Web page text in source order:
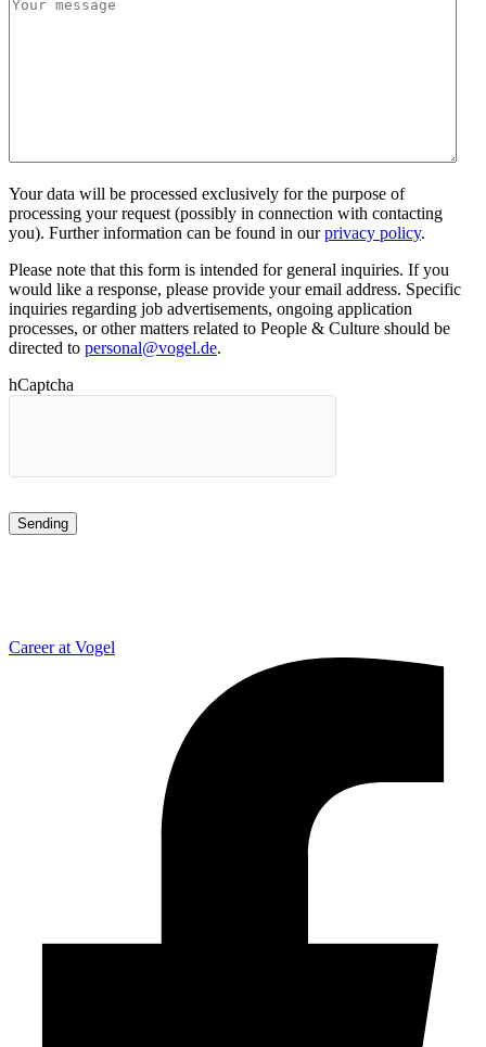
Your data will be processed exclusively for the purpose of
processing your request (possibly in connection with contacting
you). Further information can be found in ourprivacy policy.
Please note that this form is intended for general inquiries. If you
would like a response, please provide your email address. Specific
inquiries regarding job advertisements, ongoing application
processes, or other matters related to People & Culture should be
directed to personal@vogel.de.
hCaptcha
Career at Vogel